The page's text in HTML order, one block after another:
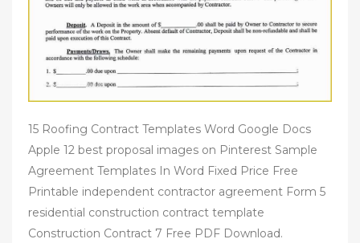
15 Roofing Contract Templates Word Google Docs
Apple 12 best proposal images on Pinterest Sample
Agreement Templates In Word Fixed Price Free
Printable independent contractor agreement Form 5
residential construction contract template
Construction Contract 7 Free PDF Download.